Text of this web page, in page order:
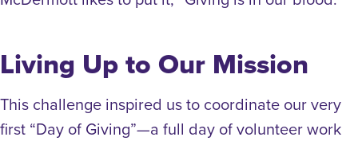
Living Up to Our Mission
This challenge inspired us to coordinate our very
first “Day of Giving”—a full day of volunteer work